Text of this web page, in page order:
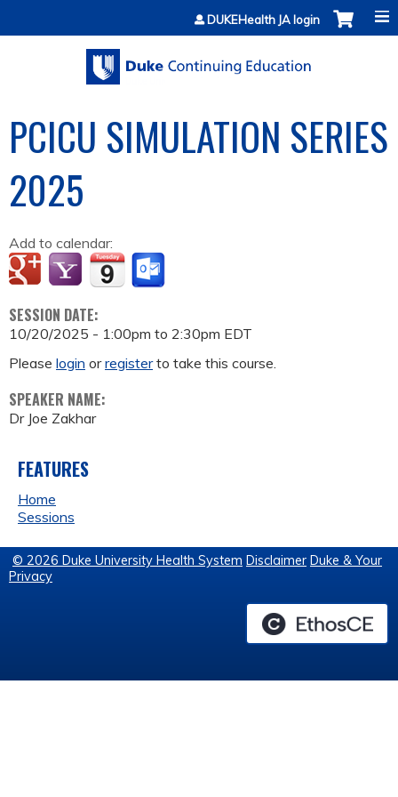
Jump to contentDUKEHealth JA login
PCICU SIMULATION SERIES
2025
Add to calendar:
SESSION DATE:
10/20/2025 - 1:00pm to 2:30pm EDT
Please login orregisterto take this course.
SPEAKER NAME:
Dr Joe Zakhar
FEATURES
Home
Sessions
© 2026 Duke University Health System Disclaimer Duke & Your
Privacy